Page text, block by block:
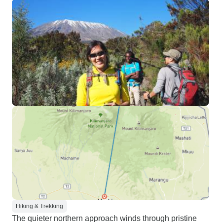
Hiking & Trekking
The quieter northern approach winds through pristine